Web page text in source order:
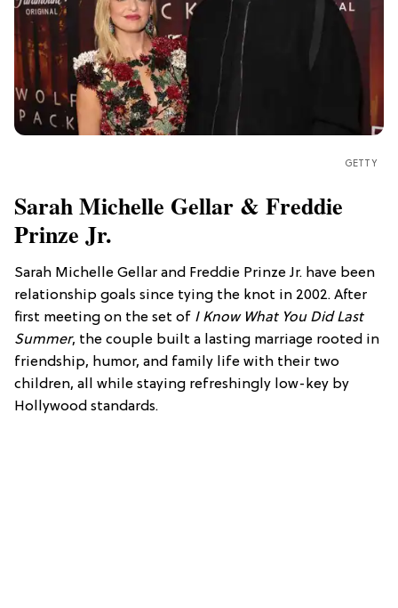
GETTY
Sarah Michelle Gellar & Freddie
Prinze Jr.
Sarah Michelle Gellar and Freddie Prinze Jr. have been
relationship goals since tying the knot in 2002. After
first meeting on the set of I Know What You Did Last
Summer, the couple built a lasting marriage rooted in
friendship, humor, and family life with their two
children, all while staying refreshingly low-key by
Hollywood standards.